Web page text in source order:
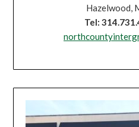
Hazelwood,
Tel: